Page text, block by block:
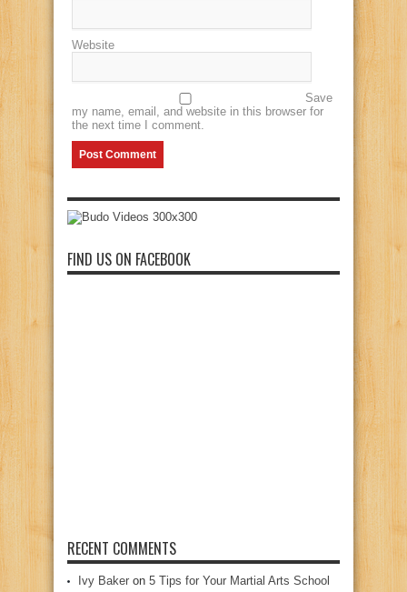
Website
Save
my name, email, and website in this browser for
the next time I comment.
FIND US ON FACEBOOK
RECENT COMMENTS
Ivy Baker on 5 Tips for Your Martial Arts School